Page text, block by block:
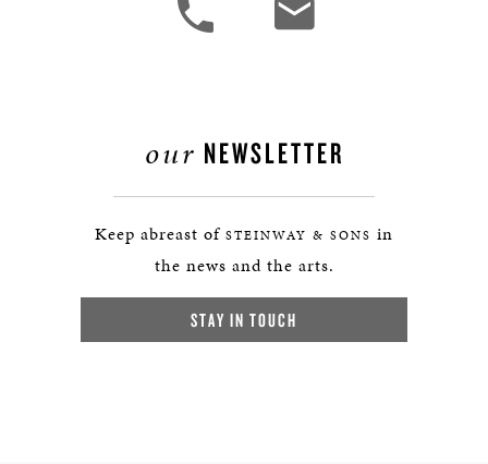
our NEWSLETTER
Keep abreast of STEINWAY & SONS in
the news and the arts.
STAY IN TOUCH